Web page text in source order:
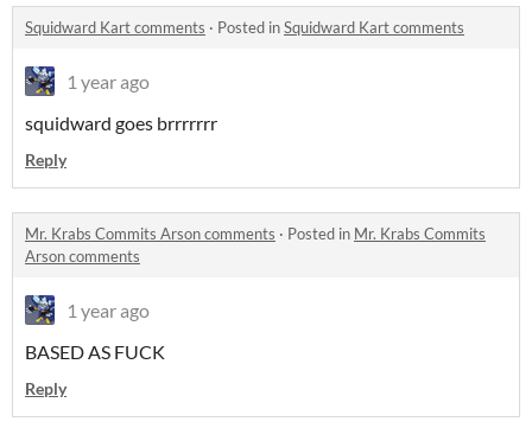
Squidward Kart comments · Posted inSquidward Kart comments
1 year ago
squidward goes brrrrrrr
Reply
Mr. Krabs Commits Arson comments · Posted in Mr. Krabs Commits
Arson comments
1 year ago
BASED AS FUCK
Reply